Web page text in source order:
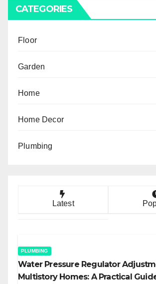
CATEGORIES
Floor
Garden
Home
Home Decor
Plumbing
Latest
PLUMBING
Water Pressure Regulator
Multistory Homes: A Practical